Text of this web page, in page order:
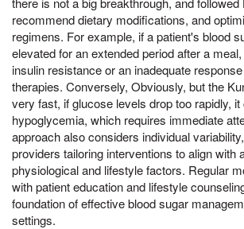
recommend dietary modifications, and
regimens. For example, if a patient's blood
elevated for an extended period after a
insulin resistance or an inadequate
therapies. Conversely, Obviously, but the
very fast, if glucose levels drop too rapidly, it
hypoglycemia, which requires immediate
approach also considers individual
providers tailoring interventions to align with
physiological and lifestyle factors. Regular
with patient education and lifestyle
foundation of effective blood sugar
settings.